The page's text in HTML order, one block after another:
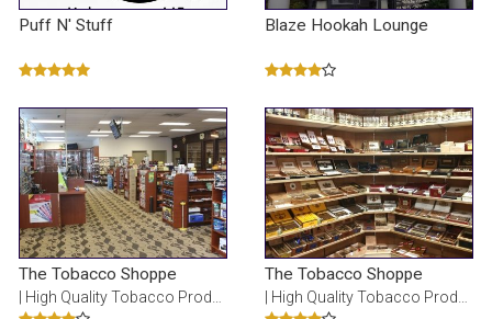
Puff N' Stuff Blaze Hookah Lounge
The Tobacco Shoppe
| High Quality Tobacco Products
The Tobacco Shoppe
| High Quality Tobacco Products